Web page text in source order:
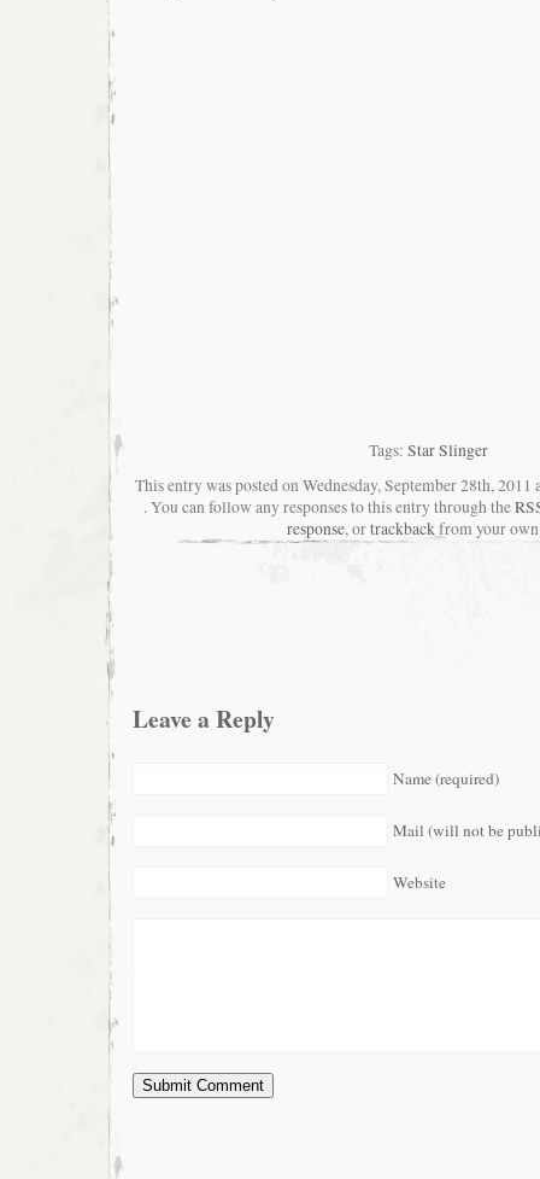
Tags: Star Slinger
This entry was posted on Wednesday, September 28th,
. You can follow any responses to this entry through the
response, ortrackbackfrom your
Leave a Reply
Name (required)
Mail (will not be
Website